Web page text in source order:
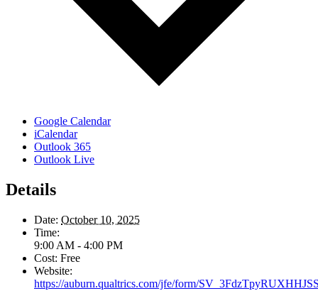
Google Calendar
iCalendar
Outlook 365
Outlook Live
Details
Date: October 10, 2025
Time:
9:00 AM - 4:00 PM
Cost: Free
Website:
https://auburn.qualtrics.com/jfe/form/